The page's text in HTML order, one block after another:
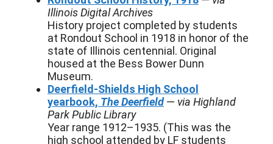
Illinois Digital Archives
History project completed by students
at Rondout School in 1918 in honor of the
state of Illinois centennial. Original
housed at the Bess Bower Dunn
Museum.
Deerfield-Shields High School
yearbook, The Deerfield— via Highland
Park Public Library
Year range 1912–1935. (This was the
high school attended by LF students